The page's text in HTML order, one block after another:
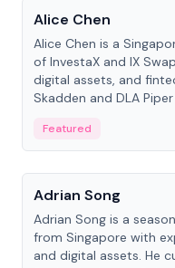
Alice Chen
Alice Chen is a
of InvestaX and IX
digital assets, and
Skadden and DLA
Featured
People
Adrian Song
Adrian Song is a
from Singapore with
and digital assets. He